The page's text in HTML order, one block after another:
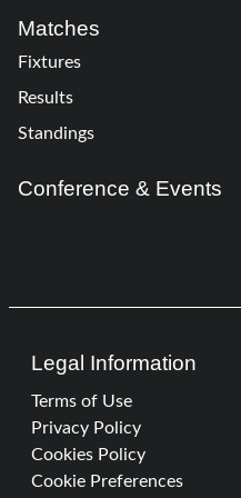
Matches
Fixtures
Results
Standings
Conference & Events
Legal Information
Terms of Use
Privacy Policy
Cookies Policy
Cookie Preferences